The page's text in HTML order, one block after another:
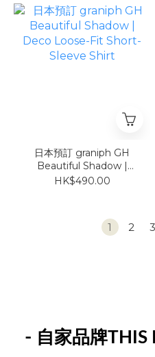
日本預訂 graniph GH
Beautiful Shadow |
Deco Loose-Fit Short-
HK$490.00
1 2 3
- 自家品牌THIS